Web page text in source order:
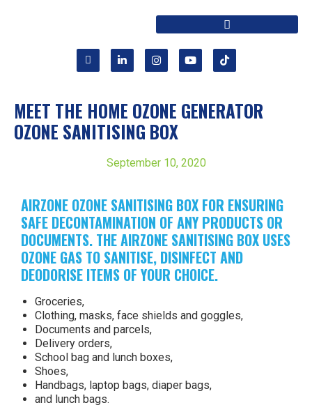
MEET THE HOME OZONE GENERATOR
OZONE SANITISING BOX
September 10, 2020
AIRZONE OZONE SANITISING BOX FOR ENSURING
SAFE DECONTAMINATION OF ANY PRODUCTS OR
DOCUMENTS. THE AIRZONE SANITISING BOX USES
OZONE GAS TO SANITISE, DISINFECT AND
DEODORISE ITEMS OF YOUR CHOICE.
Groceries,
Clothing, masks, face shields and goggles,
Documents and parcels,
Delivery orders,
School bag and lunch boxes,
Shoes,
Handbags, laptop bags, diaper bags,
and lunch bags.